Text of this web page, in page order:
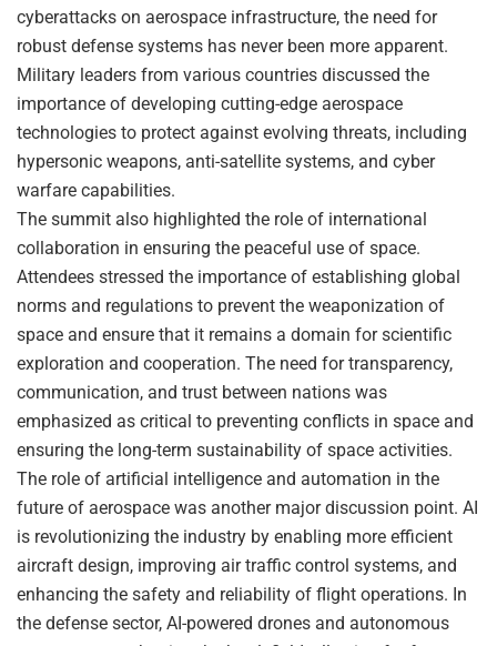
cyberattacks on aerospace infrastructure, the need for
robust defense systems has never been more apparent.
Military leaders from various countries discussed the
importance of developing cutting-edge aerospace
technologies to protect against evolving threats, including
hypersonic weapons, anti-satellite systems, and cyber
warfare capabilities.
The summit also highlighted the role of international
collaboration in ensuring the peaceful use of space.
Attendees stressed the importance of establishing global
norms and regulations to prevent the weaponization of
space and ensure that it remains a domain for scientific
exploration and cooperation. The need for transparency,
communication, and trust between nations was
emphasized as critical to preventing conflicts in space and
ensuring the long-term sustainability of space activities.
The role of artificial intelligence and automation in the
future of aerospace was another major discussion point. AI
is revolutionizing the industry by enabling more efficient
aircraft design, improving air traffic control systems, and
enhancing the safety and reliability of flight operations. In
the defense sector, AI-powered drones and autonomous